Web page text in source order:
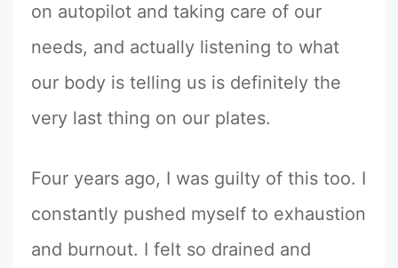
on autopilot and taking care of our
needs, and actually listening to what
our body is telling us is definitely the
very last thing on our plates.
Four years ago, I was guilty of this too. I
constantly pushed myself to exhaustion
and burnout. I felt so drained and